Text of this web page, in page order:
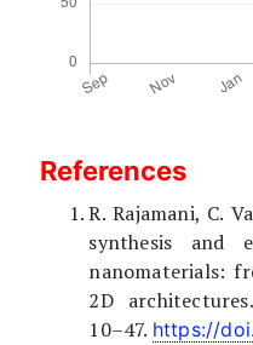
References
R. Rajamani, C.
synthesis and
nanomaterials:
2D
10–47. https://